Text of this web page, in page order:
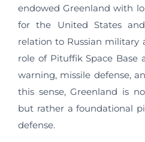
endowed Greenland with
for the United States
relation to Russian military
role of Pituffik Space Base
warning, missile defense,
this sense, Greenland is
but rather a foundational
defense.